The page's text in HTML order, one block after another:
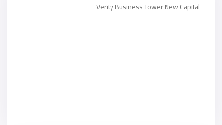
Verity Business Tower New Capital